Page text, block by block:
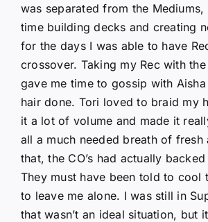
was separated from the Mediums,
time building decks and creating
for the days I was able to have
crossover. Taking my Rec with
gave me time to gossip with
hair done. Tori loved to braid my
it a lot of volume and made it
all a much needed breath of fresh
that, the CO’s had actually
They must have been told to cool
to leave me alone. I was still in
that wasn’t an ideal situation, but